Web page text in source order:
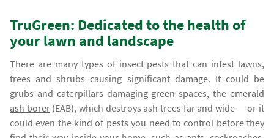
TruGreen: Dedicated to the health of
your lawn and landscape
There are many types of insect pests that can infest lawns,
trees and shrubs causing significant damage. It could be
grubs and caterpillars damaging green spaces, the emerald
ash borer(EAB), which destroys ash trees far and wide — or it
could even the kind of pests you need to control before they